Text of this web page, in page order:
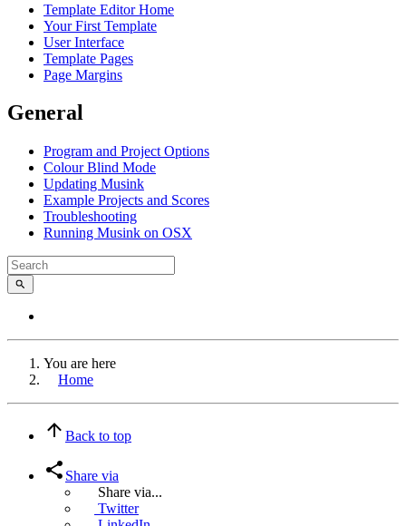
Template Editor Home
Your First Template
User Interface
Template Pages
Page Margins
General
Program and Project Options
Colour Blind Mode
Updating Musink
Example Projects and Scores
Troubleshooting
Running Musink on OSX
You are here
Home
Back to top
Share via
Share via...
Twitter